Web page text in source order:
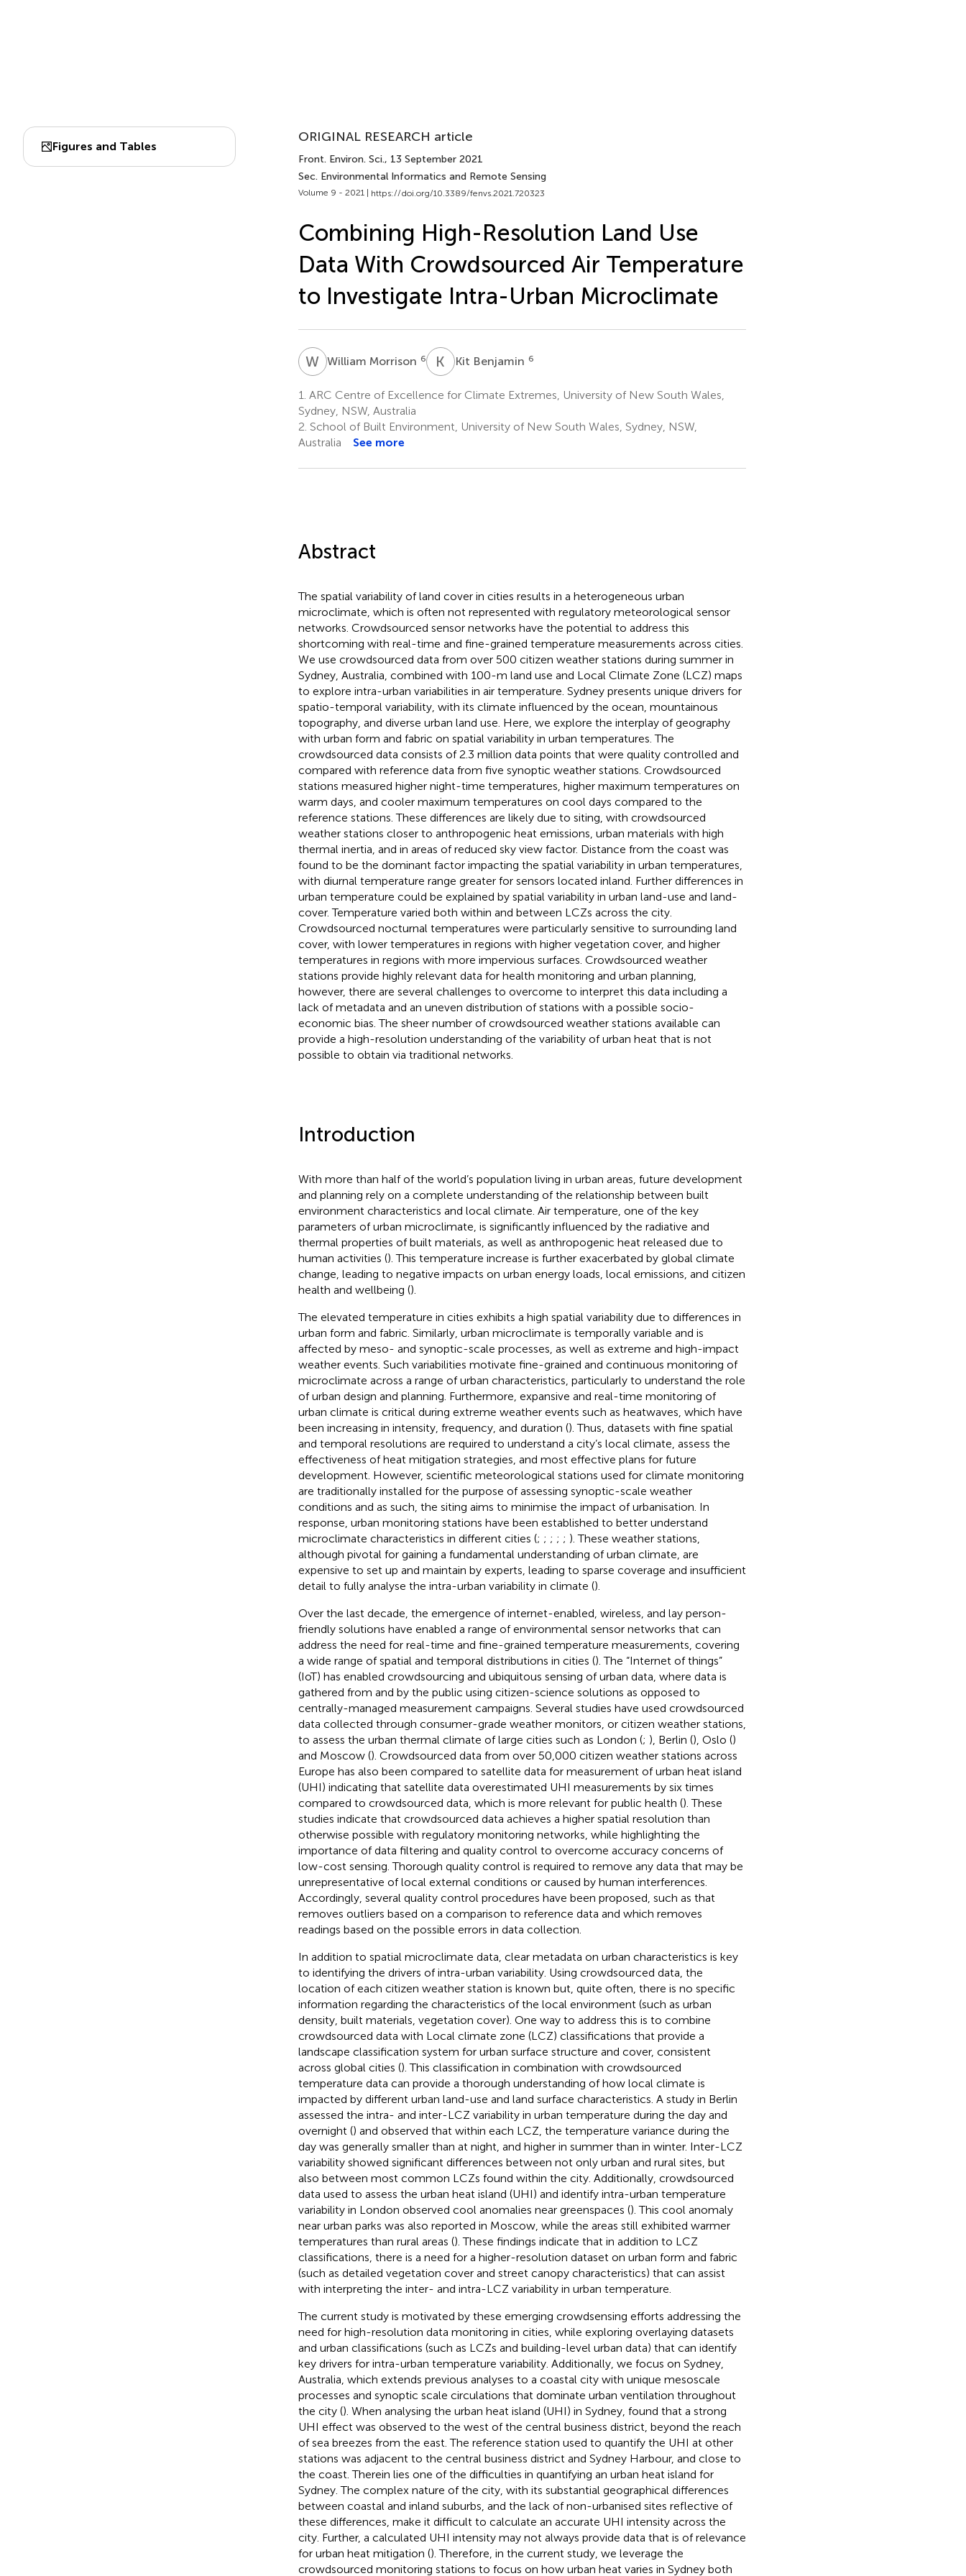
Figures and Tables
ORIGINAL RESEARCH article
Front. Environ. Sci., 13 September 2021
Sec. Environmental Informatics and Remote Sensing
Volume 9 - 2021 | https://doi.org/10.3389/fenvs.2021.720323
Combining High-Resolution Land Use
Data With Crowdsourced Air Temperature
to Investigate Intra-Urban Microclimate
W MWilliam Morrison 6 K BKit Benjamin 6
1. ARC Centre of Excellence for Climate Extremes, University of New South Wales,
Sydney, NSW, Australia
2. School of Built Environment, University of New South Wales, Sydney, NSW,
Australia
See more
Abstract
The spatial variability of land cover in cities results in a heterogeneous urban
microclimate, which is often not represented with regulatory meteorological sensor
networks. Crowdsourced sensor networks have the potential to address this
shortcoming with real-time and fine-grained temperature measurements across cities.
We use crowdsourced data from over 500 citizen weather stations during summer in
Sydney, Australia, combined with 100-m land use and Local Climate Zone (LCZ) maps
to explore intra-urban variabilities in air temperature. Sydney presents unique drivers for
spatio-temporal variability, with its climate influenced by the ocean, mountainous
topography, and diverse urban land use. Here, we explore the interplay of geography
with urban form and fabric on spatial variability in urban temperatures. The
crowdsourced data consists of 2.3 million data points that were quality controlled and
compared with reference data from five synoptic weather stations. Crowdsourced
stations measured higher night-time temperatures, higher maximum temperatures on
warm days, and cooler maximum temperatures on cool days compared to the
reference stations. These differences are likely due to siting, with crowdsourced
weather stations closer to anthropogenic heat emissions, urban materials with high
thermal inertia, and in areas of reduced sky view factor. Distance from the coast was
found to be the dominant factor impacting the spatial variability in urban temperatures,
with diurnal temperature range greater for sensors located inland. Further differences in
urban temperature could be explained by spatial variability in urban land-use and land-
cover. Temperature varied both within and between LCZs across the city.
Crowdsourced nocturnal temperatures were particularly sensitive to surrounding land
cover, with lower temperatures in regions with higher vegetation cover, and higher
temperatures in regions with more impervious surfaces. Crowdsourced weather
stations provide highly relevant data for health monitoring and urban planning,
however, there are several challenges to overcome to interpret this data including a
lack of metadata and an uneven distribution of stations with a possible socio-
economic bias. The sheer number of crowdsourced weather stations available can
provide a high-resolution understanding of the variability of urban heat that is not
possible to obtain via traditional networks.
Introduction
With more than half of the world’s population living in urban areas, future development
and planning rely on a complete understanding of the relationship between built
environment characteristics and local climate. Air temperature, one of the key
parameters of urban microclimate, is significantly influenced by the radiative and
thermal properties of built materials, as well as anthropogenic heat released due to
human activities (). This temperature increase is further exacerbated by global climate
change, leading to negative impacts on urban energy loads, local emissions, and citizen
health and wellbeing ().
The elevated temperature in cities exhibits a high spatial variability due to differences in
urban form and fabric. Similarly, urban microclimate is temporally variable and is
affected by meso- and synoptic-scale processes, as well as extreme and high-impact
weather events. Such variabilities motivate fine-grained and continuous monitoring of
microclimate across a range of urban characteristics, particularly to understand the role
of urban design and planning. Furthermore, expansive and real-time monitoring of
urban climate is critical during extreme weather events such as heatwaves, which have
been increasing in intensity, frequency, and duration (). Thus, datasets with fine spatial
and temporal resolutions are required to understand a city’s local climate, assess the
effectiveness of heat mitigation strategies, and most effective plans for future
development. However, scientific meteorological stations used for climate monitoring
are traditionally installed for the purpose of assessing synoptic-scale weather
conditions and as such, the siting aims to minimise the impact of urbanisation. In
response, urban monitoring stations have been established to better understand
microclimate characteristics in different cities (; ; ; ; ; ). These weather stations,
although pivotal for gaining a fundamental understanding of urban climate, are
expensive to set up and maintain by experts, leading to sparse coverage and insufficient
detail to fully analyse the intra-urban variability in climate ().
Over the last decade, the emergence of internet-enabled, wireless, and lay person-
friendly solutions have enabled a range of environmental sensor networks that can
address the need for real-time and fine-grained temperature measurements, covering
a wide range of spatial and temporal distributions in cities (). The “Internet of things”
(IoT) has enabled crowdsourcing and ubiquitous sensing of urban data, where data is
gathered from and by the public using citizen-science solutions as opposed to
centrally-managed measurement campaigns. Several studies have used crowdsourced
data collected through consumer-grade weather monitors, or citizen weather stations,
to assess the urban thermal climate of large cities such as London (; ), Berlin (), Oslo ()
and Moscow (). Crowdsourced data from over 50,000 citizen weather stations across
Europe has also been compared to satellite data for measurement of urban heat island
(UHI) indicating that satellite data overestimated UHI measurements by six times
compared to crowdsourced data, which is more relevant for public health (). These
studies indicate that crowdsourced data achieves a higher spatial resolution than
otherwise possible with regulatory monitoring networks, while highlighting the
importance of data filtering and quality control to overcome accuracy concerns of
low-cost sensing. Thorough quality control is required to remove any data that may be
unrepresentative of local external conditions or caused by human interferences.
Accordingly, several quality control procedures have been proposed, such as that
removes outliers based on a comparison to reference data and which removes
readings based on the possible errors in data collection.
In addition to spatial microclimate data, clear metadata on urban characteristics is key
to identifying the drivers of intra-urban variability. Using crowdsourced data, the
location of each citizen weather station is known but, quite often, there is no specific
information regarding the characteristics of the local environment (such as urban
density, built materials, vegetation cover). One way to address this is to combine
crowdsourced data with Local climate zone (LCZ) classifications that provide a
landscape classification system for urban surface structure and cover, consistent
across global cities (). This classification in combination with crowdsourced
temperature data can provide a thorough understanding of how local climate is
impacted by different urban land-use and land surface characteristics. A study in Berlin
assessed the intra- and inter-LCZ variability in urban temperature during the day and
overnight () and observed that within each LCZ, the temperature variance during the
day was generally smaller than at night, and higher in summer than in winter. Inter-LCZ
variability showed significant differences between not only urban and rural sites, but
also between most common LCZs found within the city. Additionally, crowdsourced
data used to assess the urban heat island (UHI) and identify intra-urban temperature
variability in London observed cool anomalies near greenspaces (). This cool anomaly
near urban parks was also reported in Moscow, while the areas still exhibited warmer
temperatures than rural areas (). These findings indicate that in addition to LCZ
classifications, there is a need for a higher-resolution dataset on urban form and fabric
(such as detailed vegetation cover and street canopy characteristics) that can assist
with interpreting the inter- and intra-LCZ variability in urban temperature.
The current study is motivated by these emerging crowdsensing efforts addressing the
need for high-resolution data monitoring in cities, while exploring overlaying datasets
and urban classifications (such as LCZs and building-level urban data) that can identify
key drivers for intra-urban temperature variability. Additionally, we focus on Sydney,
Australia, which extends previous analyses to a coastal city with unique mesoscale
processes and synoptic scale circulations that dominate urban ventilation throughout
the city (). When analysing the urban heat island (UHI) in Sydney, found that a strong
UHI effect was observed to the west of the central business district, beyond the reach
of sea breezes from the east. The reference station used to quantify the UHI at other
stations was adjacent to the central business district and Sydney Harbour, and close to
the coast. Therein lies one of the difficulties in quantifying an urban heat island for
Sydney. The complex nature of the city, with its substantial geographical differences
between coastal and inland suburbs, and the lack of non-urbanised sites reflective of
these differences, make it difficult to calculate an accurate UHI intensity across the
city. Further, a calculated UHI intensity may not always provide data that is of relevance
for urban heat mitigation (). Therefore, in the current study, we leverage the
crowdsourced monitoring stations to focus on how urban heat varies in Sydney both